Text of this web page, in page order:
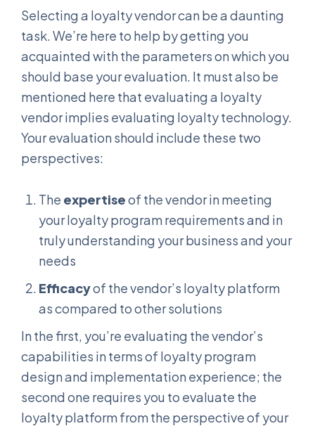
Selecting a loyalty vendor can be a daunting
task. We’re here to help by getting you
acquainted with the parameters on which you
should base your evaluation. It must also be
mentioned here that evaluating a loyalty
vendor implies evaluating loyalty technology.
Your evaluation should include these two
perspectives:
The expertiseof the vendor in meeting
your loyalty program requirements and in
truly understanding your business and your
needs
Efficacyof the vendor’s loyalty platform
as compared to other solutions
In the first, you’re evaluating the vendor’s
capabilities in terms of loyalty program
design and implementation experience; the
second one requires you to evaluate the
loyalty platform from the perspective of your